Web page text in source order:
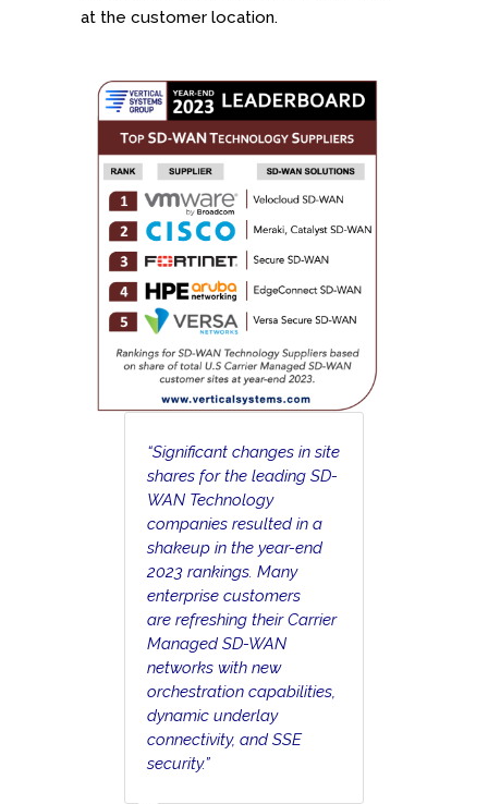
at the customer location.
“Significant changes in site
shares for the leading SD-
WAN Technology
companies resulted in a
shakeup in the year-end
2023 rankings. Many
enterprise customers
are refreshing their Carrier
Managed SD-WAN
networks with new
orchestration capabilities,
dynamic underlay
connectivity, and SSE
security.”